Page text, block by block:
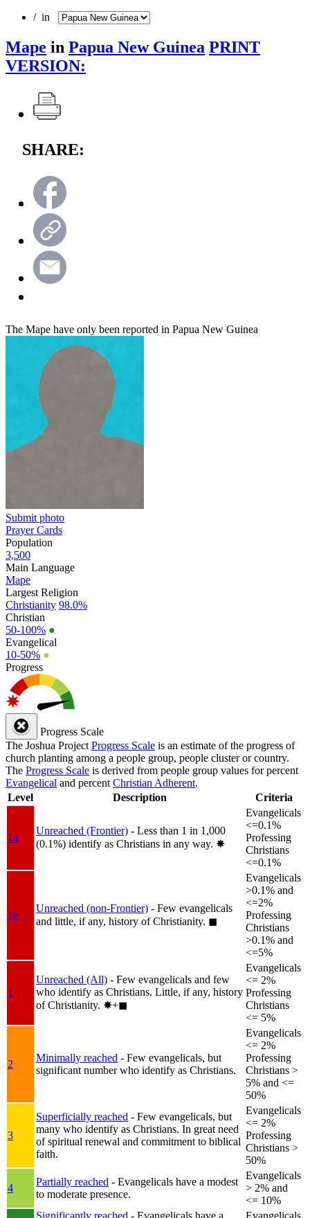
/ in
Mape in Papua New Guinea PRINT
VERSION:
SHARE:
The Mape have only been reported in Papua New Guinea
Submit photo
Prayer Cards
Population
3,500
Main Language
Mape
Largest Religion
Christianity 98.0%
Christian
50-100% ●
Evangelical
10-50% ●
Progress
Progress Scale
The Joshua Project Progress Scale is an estimate of the progress of
church planting among a people group, people cluster or country.
The Progress Scale is derived from people group values for percent
Evangelical and percent Christian Adherent.
Level
Description Criteria
1a
Unreached (Frontier) - Less than 1 in 1,000
(0.1%) identify as Christians in any way. ✸︎
Evangelicals
<=0.1%
Professing
Christians
<=0.1%
1b
Unreached (non-Frontier) - Few evangelicals
and little, if any, history of Christianity. ◼︎
Evangelicals
>0.1% and
<=2%
Professing
Christians
>0.1% and
<=5%
1
Unreached (All) - Few evangelicals and few
who identify as Christians. Little, if any, history
of Christianity. ✸︎+◼︎
Evangelicals
<= 2%
Professing
Christians
<= 5%
2
Minimally reached - Few evangelicals, but
significant number who identify as Christians.
Evangelicals
<= 2%
Professing
Christians >
5% and <=
50%
3
Superficially reached - Few evangelicals, but
many who identify as Christians. In great need
of spiritual renewal and commitment to biblical
faith.
Evangelicals
<= 2%
Professing
Christians >
50%
4
Partially reached - Evangelicals have a modest
to moderate presence.
Evangelicals
> 2% and
<= 10%
Significantly reached - Evangelicals have a Evangelicals